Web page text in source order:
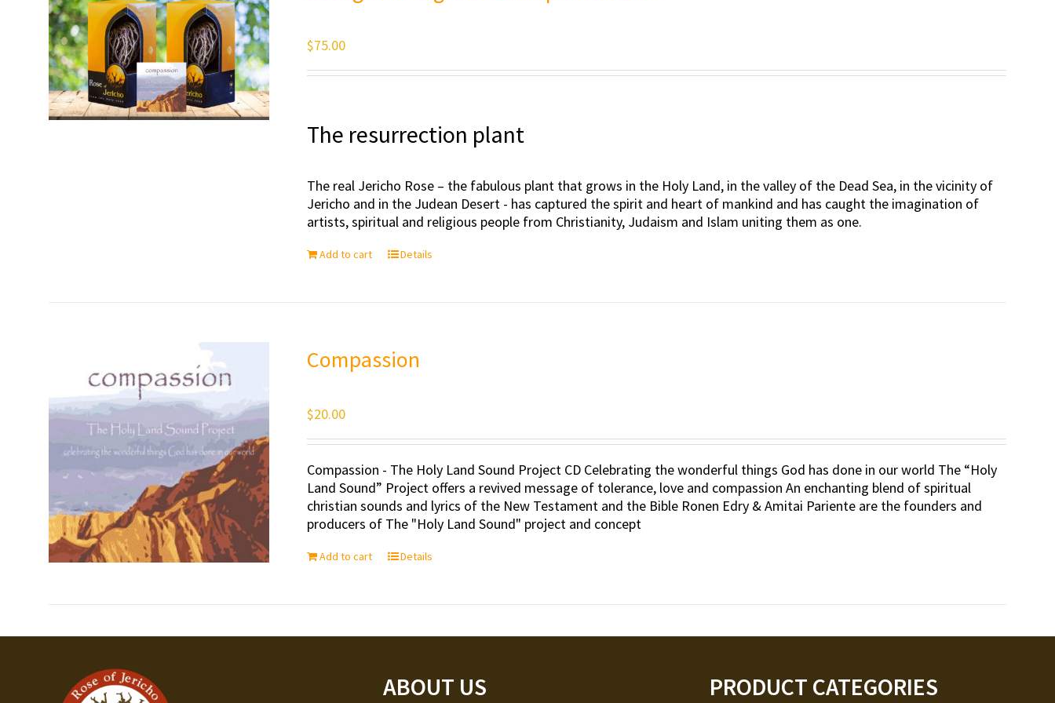
$75.00
The resurrection plant
The real Jericho Rose – the fabulous plant that grows in the Holy Land, in the valley of the Dead Sea, in the vicinity of
Jericho and in the Judean Desert - has captured the spirit and heart of mankind and has caught the imagination of
artists, spiritual and religious people from Christianity, Judaism and Islam uniting them as one.
Add to cart Details
Compassion
$20.00
Compassion - The Holy Land Sound Project CD Celebrating the wonderful things God has done in our world The “Holy
Land Sound” Project offers a revived message of tolerance, love and compassion An enchanting blend of spiritual
christian sounds and lyrics of the New Testament and the Bible Ronen Edry & Amitai Pariente are the founders and
producers of The "Holy Land Sound" project and concept
Add to cart Details
ABOUT US PRODUCT CATEGORIES